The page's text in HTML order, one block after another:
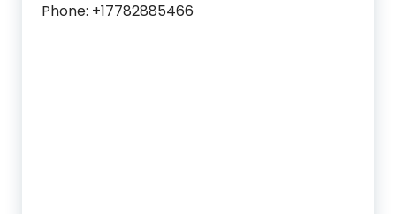
Phone: +17782885466